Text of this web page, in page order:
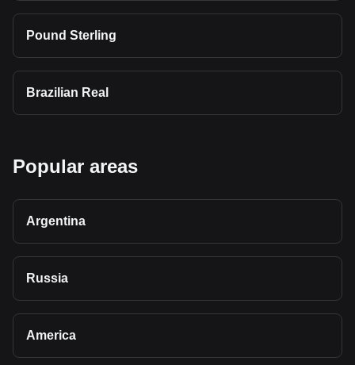
Pound Sterling
Brazilian Real
Popular areas
Argentina
Russia
America